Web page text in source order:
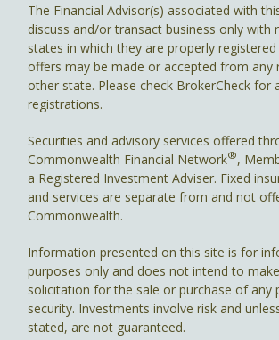
The Financial Advisor(s) associated with
discuss and/or transact business only with
states in which they are properly
offers may be made or accepted from any
other state. Please check BrokerCheck for
registrations.
Securities and advisory services offered
Commonwealth Financial Network®,
a Registered Investment Adviser. Fixed
and services are separate from and not
Commonwealth.
Information presented on this site is for
purposes only and does not intend to
solicitation for the sale or purchase of any
security. Investments involve risk and
stated, are not guaranteed.